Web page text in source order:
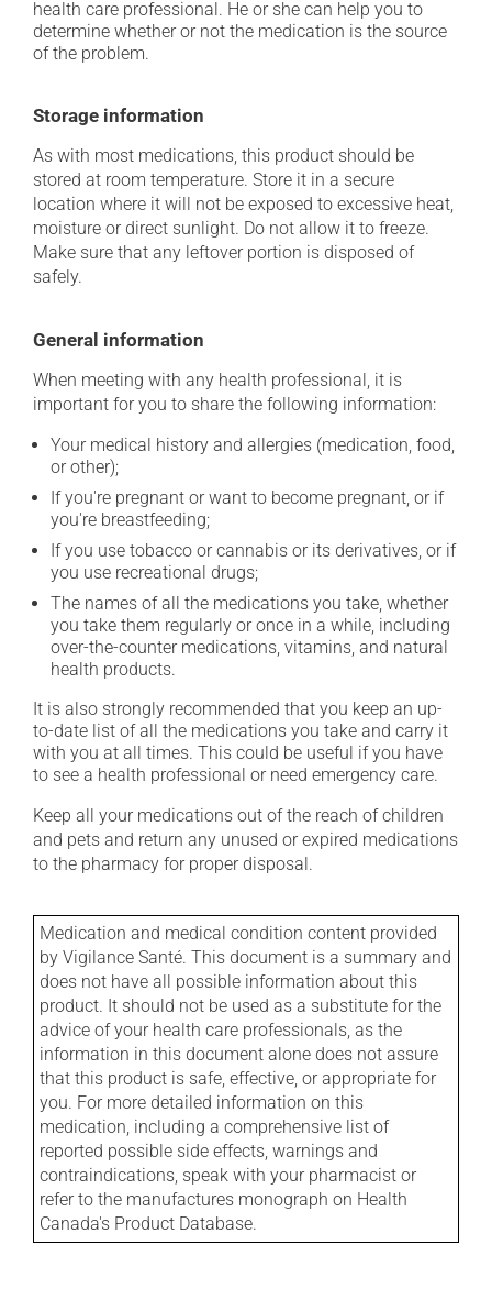
health care professional. He or she can help you to
determine whether or not the medication is the source
of the problem.
Storage information
As with most medications, this product should be
stored at room temperature. Store it in a secure
location where it will not be exposed to excessive heat,
moisture or direct sunlight. Do not allow it to freeze.
Make sure that any leftover portion is disposed of
safely.
General information
When meeting with any health professional, it is
important for you to share the following information:
Your medical history and allergies (medication, food,
or other);
If you're pregnant or want to become pregnant, or if
you're breastfeeding;
If you use tobacco or cannabis or its derivatives, or if
you use recreational drugs;
The names of all the medications you take, whether
you take them regularly or once in a while, including
over-the-counter medications, vitamins, and natural
health products.
It is also strongly recommended that you keep an up-
to-date list of all the medications you take and carry it
with you at all times. This could be useful if you have
to see a health professional or need emergency care.
Keep all your medications out of the reach of children
and pets and return any unused or expired medications
to the pharmacy for proper disposal.
Medication and medical condition content provided
by Vigilance Santé. This document is a summary and
does not have all possible information about this
product. It should not be used as a substitute for the
advice of your health care professionals, as the
information in this document alone does not assure
that this product is safe, effective, or appropriate for
you. For more detailed information on this
medication, including a comprehensive list of
reported possible side effects, warnings and
contraindications, speak with your pharmacist or
refer to the manufactures monograph on Health
Canada's Product Database.